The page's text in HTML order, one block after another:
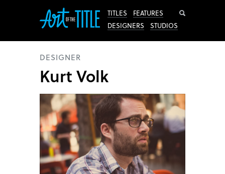
TITLES
FEATURES
DESIGNERS
STUDIOS
DESIGNER
Kurt Volk